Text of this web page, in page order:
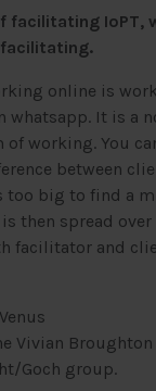
facilitating IoPT,
online is
whatsapp. It is a
of working. You
between
too big to find a
then spread
facilitator and
Vivian Broughton
Goch group.